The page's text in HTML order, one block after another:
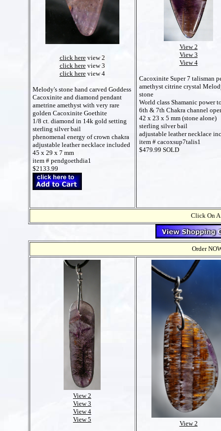
click hereview 2
click hereview 3
click hereview 4
Melody's stone hand carved Goddess
Cacoxinite and diamond pendant
ametrine amethyst with very rare
golden Cacoxinite Goethite
1/8 ct. diamond in 14k gold setting
sterling silver bail
phenomenal energy of crown chakra
adjustable leather necklace included
45 x 29 x 7 mm
item # pendgoethdia1
$2133.99
View 2
View 3
View 4
Cacoxinite Super 7 talisman
amethyst citrine crystal
stone
World class Shamanic power
6th & 7th Chakra channel
42 x 23 x 5 mm (stone alone)
sterling silver bail
adjustable leather necklace
item # cacoxsup7talis1
$479.99 SOLD
Click On A
Order
View 2
View 3
View 4
View 5
View 2